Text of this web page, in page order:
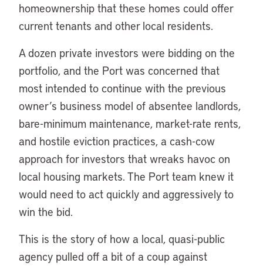
homeownership that these homes could offer
current tenants and other local residents.
A dozen private investors were bidding on the
portfolio, and the Port was concerned that
most intended to continue with the previous
owner’s business model of absentee landlords,
bare-minimum maintenance, market-rate rents,
and hostile eviction practices, a cash-cow
approach for investors that wreaks havoc on
local housing markets. The Port team knew it
would need to act quickly and aggressively to
win the bid.
This is the story of how a local, quasi-public
agency pulled off a bit of a coup against